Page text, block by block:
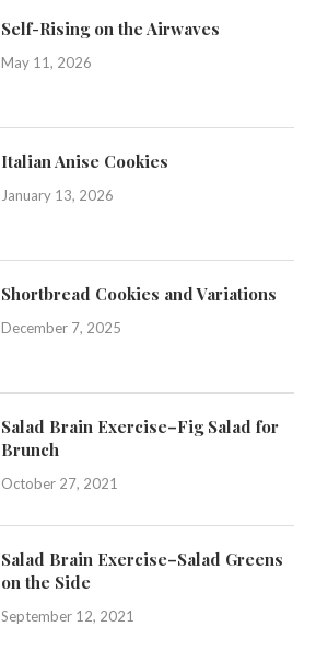
Self-Rising on the Airwaves
May 11, 2026
Italian Anise Cookies
January 13, 2026
Shortbread Cookies and Variations
December 7, 2025
Salad Brain Exercise–Fig Salad for
Brunch
October 27, 2021
Salad Brain Exercise–Salad Greens
on the Side
September 12, 2021